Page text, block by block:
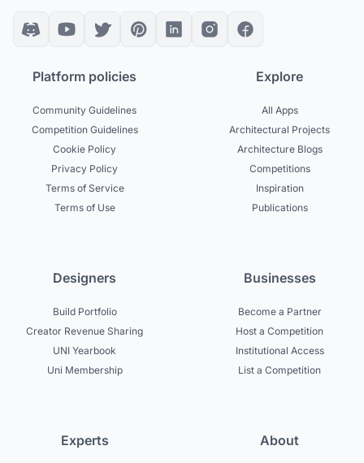
Platform policies
Community Guidelines
Competition Guidelines
Cookie Policy
Privacy Policy
Terms of Service
Terms of Use
Explore
All Apps
Architectural Projects
Architecture Blogs
Competitions
Inspiration
Publications
Designers
Build Portfolio
Creator Revenue Sharing
UNI Yearbook
Uni Membership
Businesses
Become a Partner
Host a Competition
Institutional Access
List a Competition
Experts About